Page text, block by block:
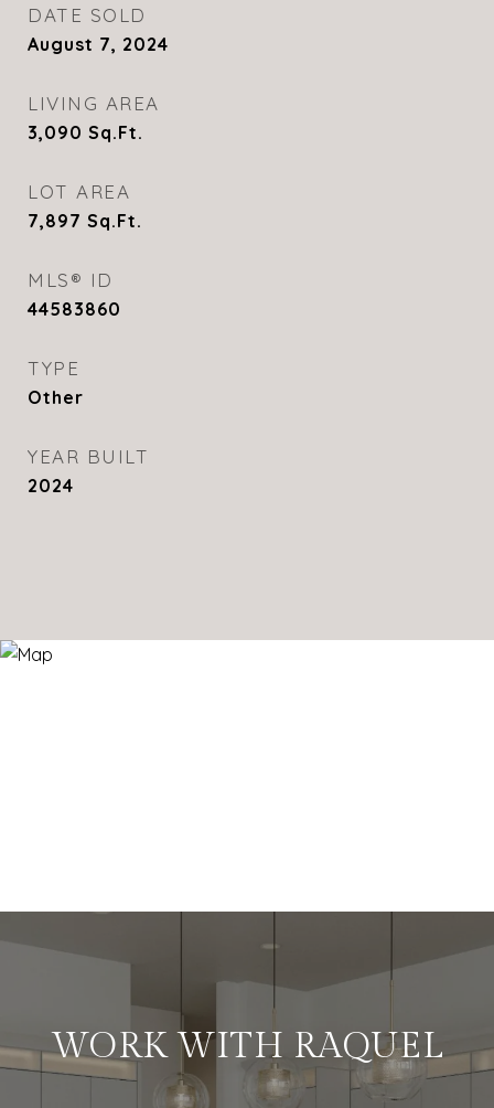
DATE SOLD
August 7, 2024
LIVING AREA
3,090 Sq.Ft.
LOT AREA
7,897 Sq.Ft.
MLS® ID
44583860
TYPE
Other
YEAR BUILT
2024
WORK WITH RAQUEL